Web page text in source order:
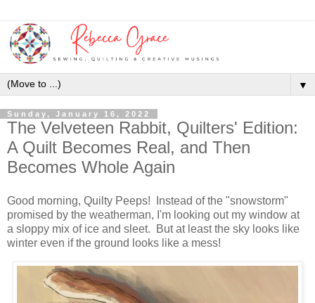
▼
Sunday, January 16, 2022
The Velveteen Rabbit, Quilters' Edition:
A Quilt Becomes Real, and Then
Becomes Whole Again
Good morning, Quilty Peeps! Instead of the "snowstorm"
promised by the weatherman, I'm looking out my window at
a sloppy mix of ice and sleet. But at least the sky looks like
winter even if the ground looks like a mess!